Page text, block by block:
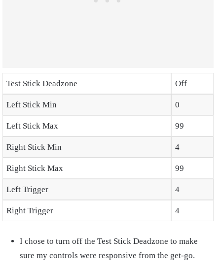
Test Stick Deadzone Off
Left Stick Min 0
Left Stick Max 99
Right Stick Min 4
Right Stick Max 99
Left Trigger 4
Right Trigger 4
I chose to turn off the Test Stick Deadzone to make
sure my controls were responsive from the get-go.